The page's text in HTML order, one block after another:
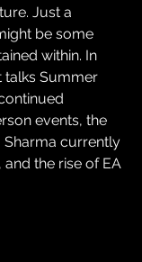
Just a
be some
within. In
talks Summer
events, the
Sharma currently
and the rise of EA